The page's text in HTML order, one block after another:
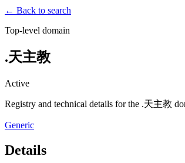
← Back to search
Top-level domain
.天主教
Active
Registry and technical details for the .天主教
Generic
Details